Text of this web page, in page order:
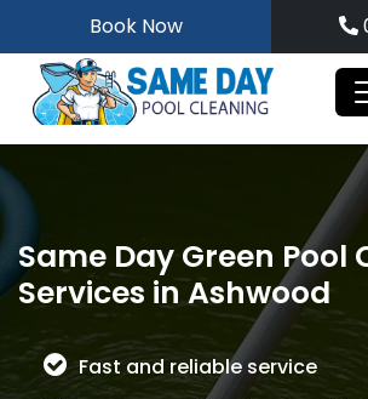
to
content
Book Now
Same Day Green Pool
Services in Ashwood
Fast and reliable service